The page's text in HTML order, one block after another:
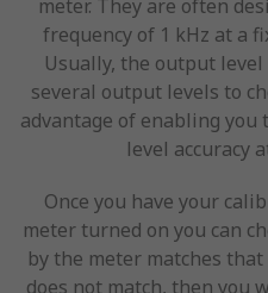
meter. They are often
frequency of 1 kHz at a
Usually, the output
several output levels to
advantage of enabling you
level accuracy
Once you have your
meter turned on you can
by the meter matches
does not match, then you